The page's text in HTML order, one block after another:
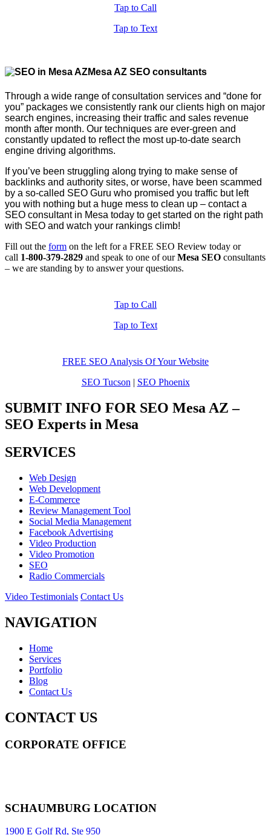
Tap to Call
Tap to Text
Mesa AZ SEO consultants
Through a wide range of consultation services and “done for
you” packages we consistently rank our clients high on major
search engines, increasing their traffic and sales revenue
month after month. Our techniques are ever-green and
constantly updated to reflect the most up-to-date search
engine driving algorithms.
If you’ve been struggling along trying to make sense of
backlinks and authority sites, or worse, have been scammed
by a so-called SEO Guru who promised you traffic but left
you with nothing but a huge mess to clean up – contact a
SEO consultant in Mesa today to get started on the right path
with SEO and watch your rankings climb!
Fill out the form on the left for a FREE SEO Review today or
call 1-800-379-2829 and speak to one of ourMesa SEO consultants
– we are standing by to answer your questions.
Tap to Call
Tap to Text
FREE SEO Analysis Of Your Website
SEO Tucson | SEO Phoenix
SUBMIT INFO FOR SEO Mesa AZ –
SEO Experts in Mesa
SERVICES
Web Design
Web Development
E-Commerce
Review Management Tool
Social Media Management
Facebook Advertising
Video Production
Video Promotion
SEO
Radio Commercials
Video Testimonials Contact Us
NAVIGATION
Home
Services
Portfolio
Blog
Contact Us
CONTACT US
CORPORATE OFFICE
SCHAUMBURG LOCATION
1900 E Golf Rd, Ste 950